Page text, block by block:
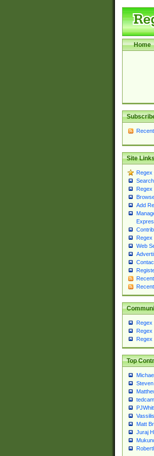
Home
Site
Regex
Search
Regex
Add
Regex
Web
Regex
Regex
Regex
Top
Matt
Juraj